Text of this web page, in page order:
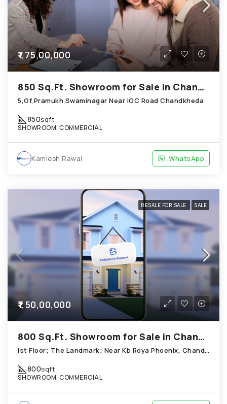
₹1,75,00,000
850 Sq.Ft. Showroom for Sale in Chandkheda Ahmedabad
5,Gf,Pramukh Swaminagar Near IOC Road Chandkheda
850sqft
SHOWROOM, COMMERCIAL
Kamlesh Rawal WhatsApp
RESALE FOR SALE SALE
₹1,50,00,000
800 Sq.Ft. Showroom for Sale in Chandkheda Ahmedabad
Ist Floor; The Landmark; Near Kb Roya Phoenix, Chandkheda
800sqft
SHOWROOM, COMMERCIAL